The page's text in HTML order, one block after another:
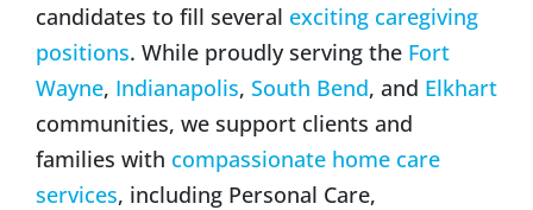
candidates to fill several exciting caregiving
positions. While proudly serving the Fort
Wayne, Indianapolis, South Bend, and Elkhart
communities, we support clients and
families with compassionate home care
services, including Personal Care,